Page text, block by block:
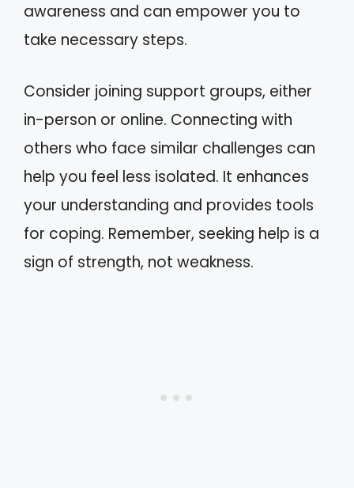
awareness and can empower you to
take necessary steps.
Consider joining support groups, either
in-person or online. Connecting with
others who face similar challenges can
help you feel less isolated. It enhances
your understanding and provides tools
for coping. Remember, seeking help is a
sign of strength, not weakness.